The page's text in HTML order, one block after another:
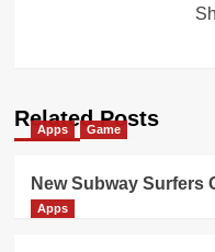
Related Posts
Apps Game
New Subway Surfers
Apps